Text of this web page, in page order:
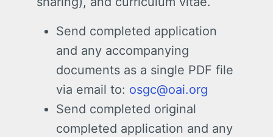
Send completed application
and any accompanying
documents as a single PDF file
via email to: osgc@oai.org
Send completed original
completed application and any